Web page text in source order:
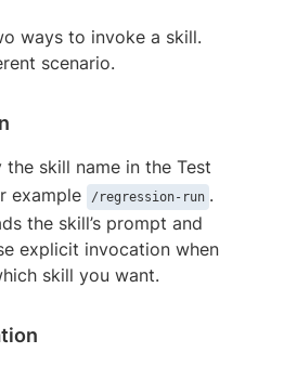
ways to invoke a skill.
scenario.
skill name in the Test
example
/regression-run .
the skill’s prompt and
explicit invocation when
skill you want.